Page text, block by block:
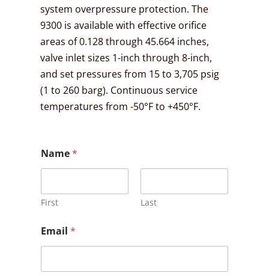
system overpressure protection. The
9300 is available with effective orifice
areas of 0.128 through 45.664 inches,
valve inlet sizes 1-inch through 8-inch,
and set pressures from 15 to 3,705 psig
(1 to 260 barg). Continuous service
temperatures from -50°F to +450°F.
Name*
First Last
Email*